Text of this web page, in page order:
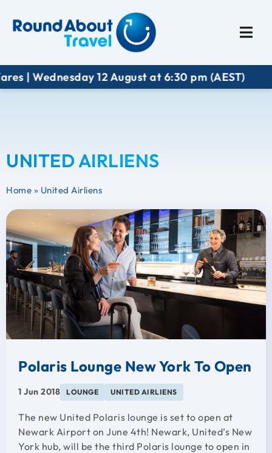
| Wednesday 12 August at 6:30 pm (AEST)
UNITED AIRLIENS
Home » United Airliens
Polaris Lounge New York To Open
1 Jun 2018 LOUNGE UNITED AIRLIENS
The new United Polaris lounge is set to open at
Newark Airport on June 4th! Newark, United’s New
York hub, will be the third Polaris lounge to open in